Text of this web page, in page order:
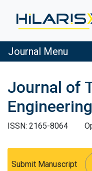
Journal Menu
Journal of
Engineering
ISSN: 2165-8064
Submit Manuscript
arrow_forward